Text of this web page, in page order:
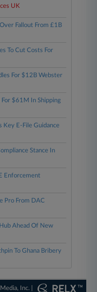
UK
Fallout From £1B
To Cut Costs For
For $12B Webster
$61M In Shipping
Key E-File Guidance
Stance In
Enforcement
Pro From DAC
Ahead Of New
To Ghana Bribery
Inc. |